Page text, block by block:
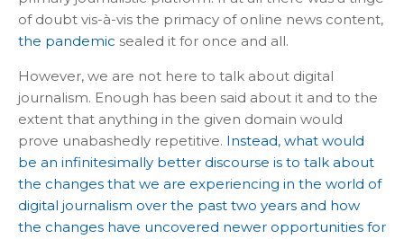
of doubt vis-à-vis the primacy of online news content,
the pandemic sealed it for once and all.
However, we are not here to talk about digital
journalism. Enough has been said about it and to the
extent that anything in the given domain would
prove unabashedly repetitive. Instead, what would
be an infinitesimally better discourse is to talk about
the changes that we are experiencing in the world of
digital journalism over the past two years and how
the changes have uncovered newer opportunities for